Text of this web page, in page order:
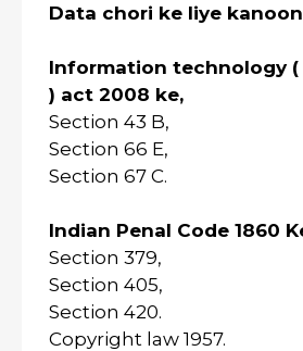
Data chori ke liye
Information technology
) act 2008 ke,
Section 43 B,
Section 66 E,
Section 67 C.
Indian Penal Code 1860
Section 379,
Section 405,
Section 420.
Copyright law 1957.